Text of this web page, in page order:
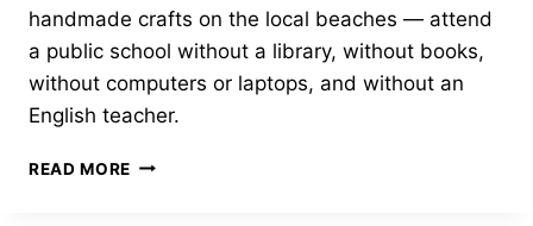
handmade crafts on the local beaches — attend
a public school without a library, without books,
without computers or laptops, and without an
English teacher.
READ MORE JUDITH’S